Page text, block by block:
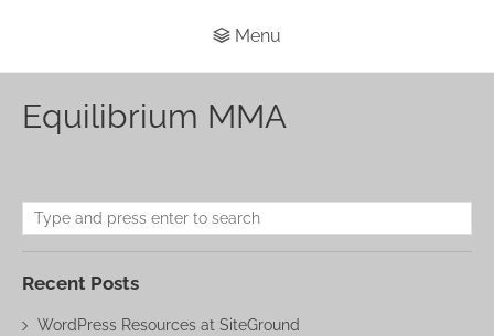
Menu
Equilibrium MMA
Recent Posts
WordPress Resources at SiteGround